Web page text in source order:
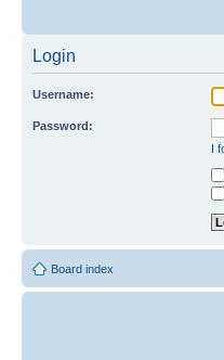
Login
Username:
Password:
I
Board index